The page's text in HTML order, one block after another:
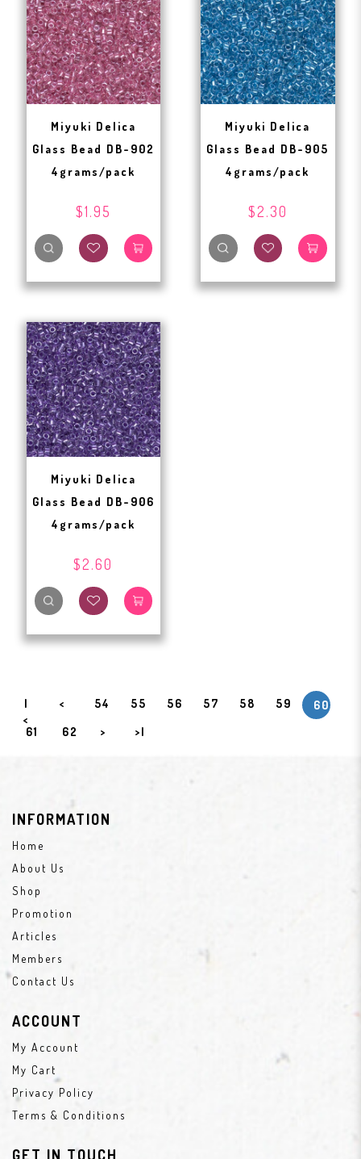
Miyuki Delica
Glass Bead DB-902
4grams/pack
$1.95
Miyuki Delica
Glass Bead DB-905
4grams/pack
$2.30
Miyuki Delica
Glass Bead DB-906
4grams/pack
$2.60
|
<
< 54 55 56 57 58 59
60
61
62 > >|
INFORMATION
Home
About Us
Shop
Promotion
Articles
Members
Contact Us
ACCOUNT
My Account
My Cart
Privacy Policy
Terms & Conditions
GET IN TOUCH